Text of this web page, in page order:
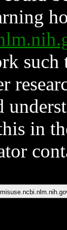
such
in